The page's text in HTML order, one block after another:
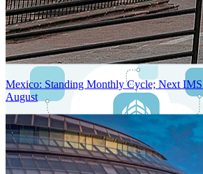
An advanced cloud-native infrastructure
net payroll processing, strict PII protection,
availability, and enterprise-grade security.
Mexico: Standing Monthly Cycle; Next
August